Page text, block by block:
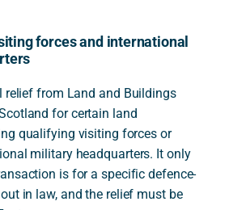
forces and international
relief from Land and Buildings
for certain land
qualifying visiting forces or
military headquarters. It only
is for a specific defence-
in law, and the relief must be